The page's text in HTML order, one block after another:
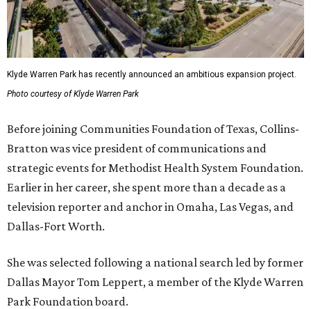
Klyde Warren Park has recently announced an ambitious expansion project.
Photo courtesy of Klyde Warren Park
Before joining Communities Foundation of Texas, Collins-
Bratton was vice president of communications and
strategic events for Methodist Health System Foundation.
Earlier in her career, she spent more than a decade as a
television reporter and anchor in Omaha, Las Vegas, and
Dallas-Fort Worth.
She was selected following a national search led by former
Dallas Mayor Tom Leppert, a member of the Klyde Warren
Park Foundation board.